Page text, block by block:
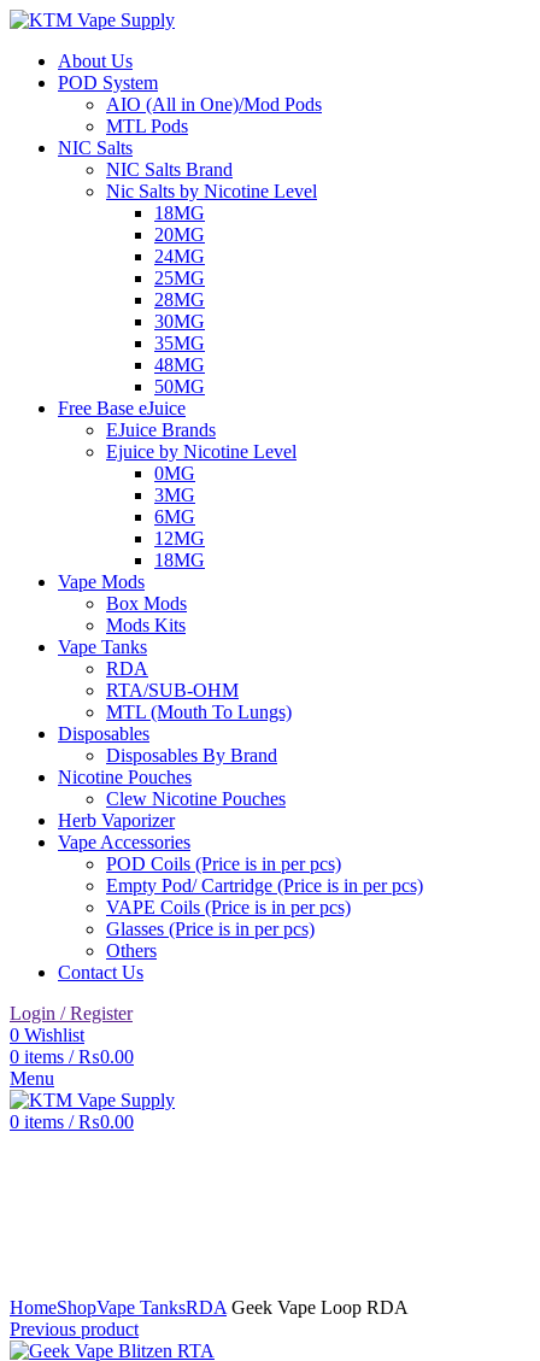
About Us
POD System
AIO (All in One)/Mod Pods
MTL Pods
NIC Salts
NIC Salts Brand
Nic Salts by Nicotine Level
18MG
20MG
24MG
25MG
28MG
30MG
35MG
48MG
50MG
Free Base eJuice
EJuice Brands
Ejuice by Nicotine Level
0MG
3MG
6MG
12MG
18MG
Vape Mods
Box Mods
Mods Kits
Vape Tanks
RDA
RTA/SUB-OHM
MTL (Mouth To Lungs)
Disposables
Disposables By Brand
Nicotine Pouches
Clew Nicotine Pouches
Herb Vaporizer
Vape Accessories
POD Coils (Price is in per pcs)
Empty Pod/ Cartridge (Price is in per pcs)
VAPE Coils (Price is in per pcs)
Glasses (Price is in per pcs)
Others
Contact Us
Login / Register
0 Wishlist
0 items / ₨0.00
Menu
0 items / ₨0.00
HomeShopVape TanksRDA Geek Vape Loop RDA
Previous product